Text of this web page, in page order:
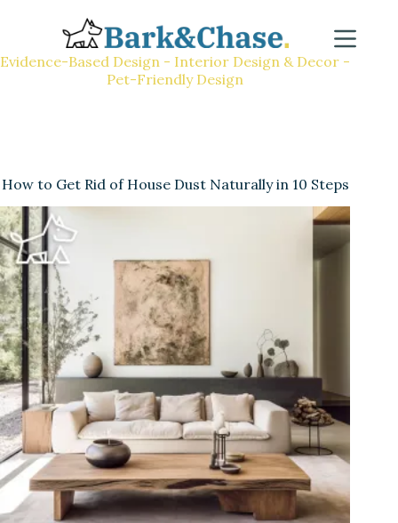
Evidence-Based Design - Interior Design & Decor -
Pet-Friendly Design
How to Get Rid of House Dust Naturally in 10 Steps